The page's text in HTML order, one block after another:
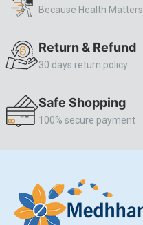
AMINOPHYLLINE
CASODEX
CLEARBLUE RAPID
COZAAR
COZAAR.
Because Health Matters
Return & Refund
30 days return policy
Safe Shopping
100% secure payment